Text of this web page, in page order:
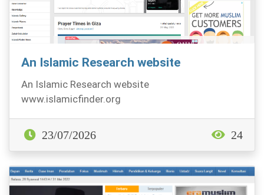
An Islamic Research website
An Islamic Research website
www.islamicfinder.org
23/07/2026 24